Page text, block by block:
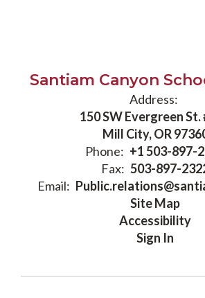
Santiam Canyon
Address:
150 SW Evergreen St.
Mill City, OR
Phone: +1 503-897-
Fax: 503-897-
Email:
Site Map
Accessibility
Sign In